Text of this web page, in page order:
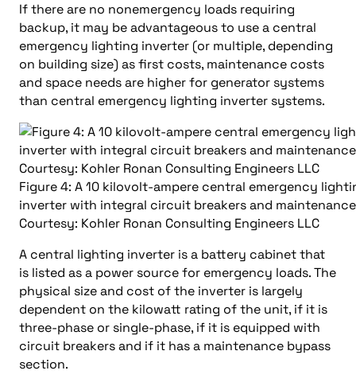
If there are no nonemergency loads requiring
backup, it may be advantageous to use a central
emergency lighting inverter (or multiple, depending
on building size) as first costs, maintenance costs
and space needs are higher for generator systems
than central emergency lighting inverter systems.
Figure 4: A 10 kilovolt-ampere central emergency
inverter with integral circuit breakers and
Courtesy: Kohler Ronan Consulting Engineers LLC
A central lighting inverter is a battery cabinet that
is listed as a power source for emergency loads. The
physical size and cost of the inverter is largely
dependent on the kilowatt rating of the unit, if it is
three-phase or single-phase, if it is equipped with
circuit breakers and if it has a maintenance bypass
section.